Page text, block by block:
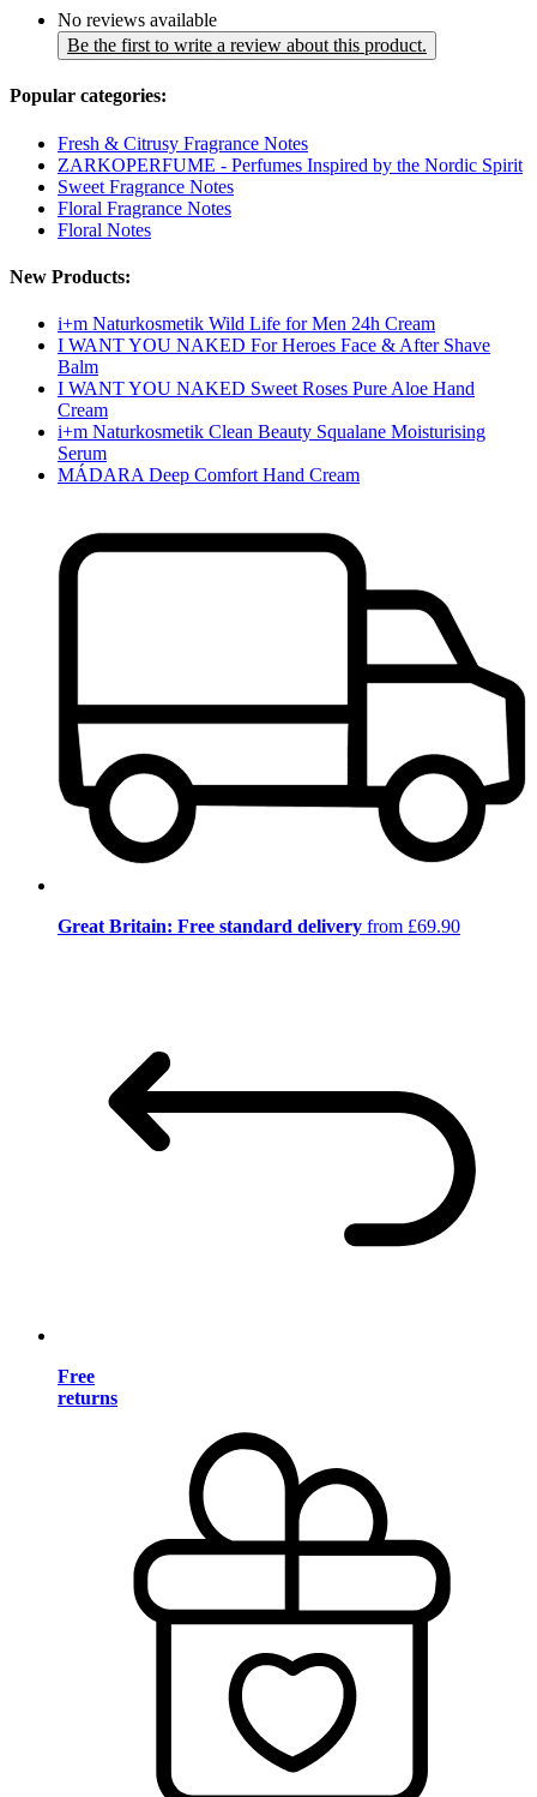
No reviews available
Be the first to write a review about this product.
Popular categories:
Fresh & Citrusy Fragrance Notes
ZARKOPERFUME - Perfumes Inspired by the Nordic Spirit
Sweet Fragrance Notes
Floral Fragrance Notes
Floral Notes
New Products:
i+m Naturkosmetik Wild Life for Men 24h Cream
I WANT YOU NAKED For Heroes Face & After Shave
Balm
I WANT YOU NAKED Sweet Roses Pure Aloe Hand
Cream
i+m Naturkosmetik Clean Beauty Squalane Moisturising
Serum
MÁDARA Deep Comfort Hand Cream
Great Britain: Free standard delivery from £69.90
Free
returns